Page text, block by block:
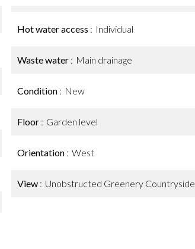
Hot water access Individual
Waste water Main drainage
Condition New
Floor Garden level
Orientation West
View Unobstructed Greenery Countryside